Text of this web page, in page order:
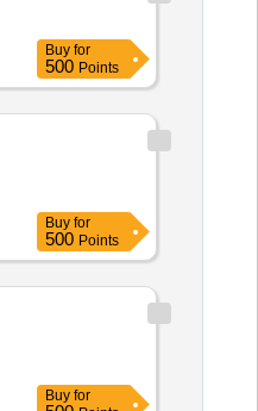
Buy for
500 Points
Buy for
500 Points
Buy for